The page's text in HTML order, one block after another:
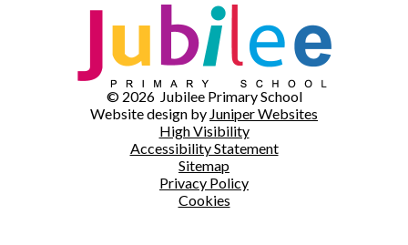
© 2026 Jubilee Primary School
Website design by Juniper Websites
High Visibility
Accessibility Statement
Sitemap
Privacy Policy
Cookies